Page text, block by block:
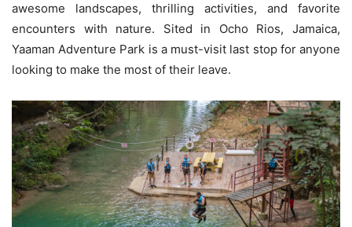
awesome landscapes, thrilling activities, and favorite
encounters with nature. Sited in Ocho Rios, Jamaica,
Yaaman Adventure Park is a must-visit last stop for anyone
looking to make the most of their leave.